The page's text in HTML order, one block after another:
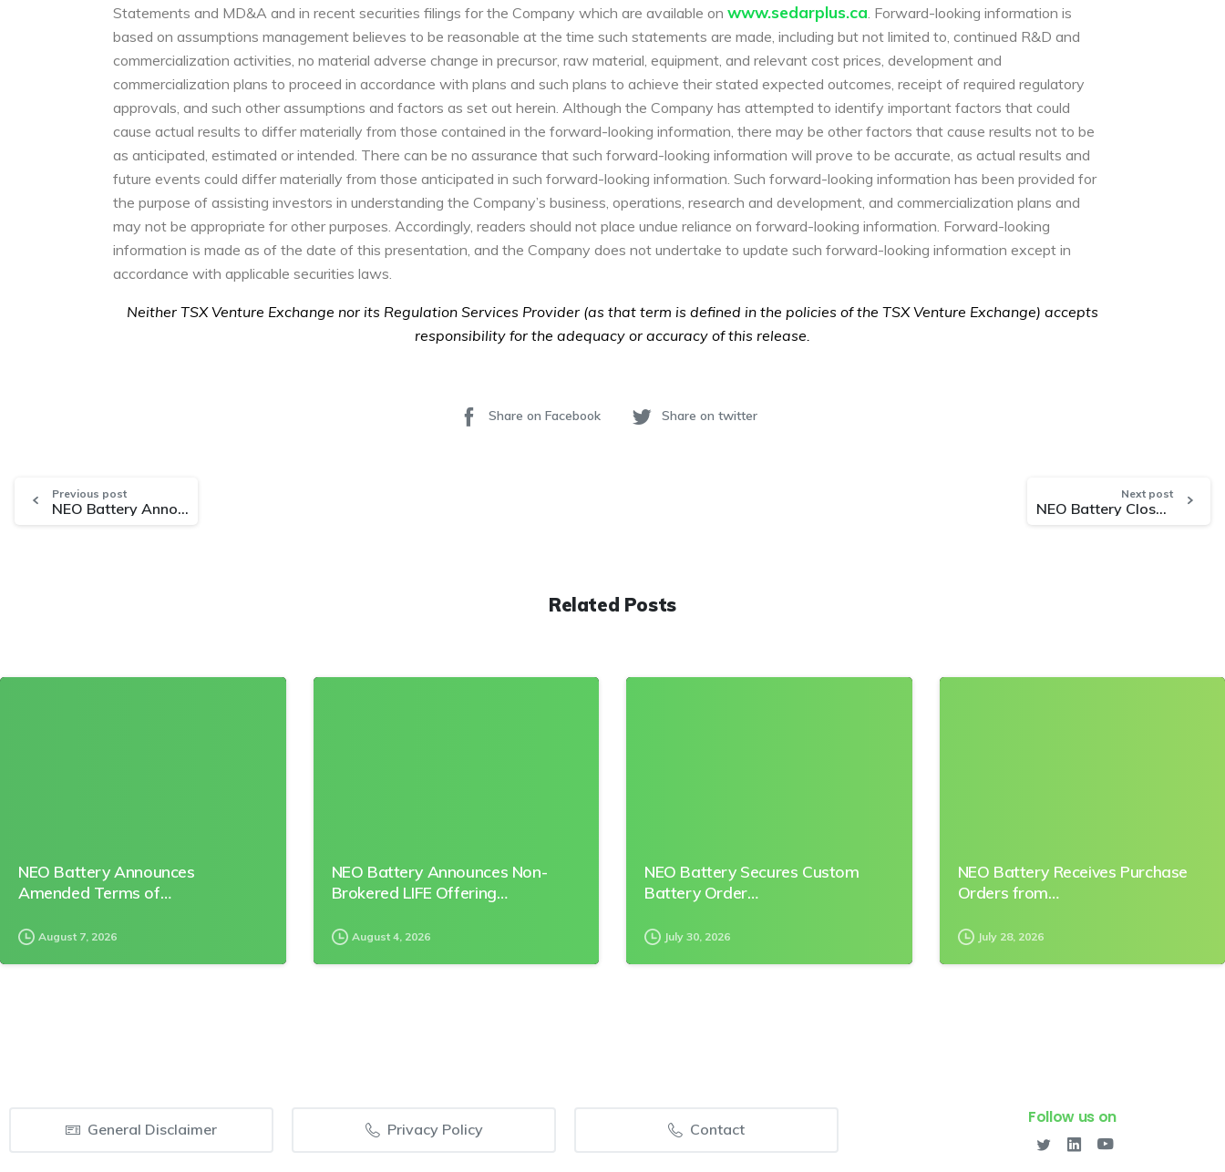
Statements and MD&A and in recent securities filings for the Company which are available onwww.sedarplus.ca . Forward-looking information is
based on assumptions management believes to be reasonable at the time such statements are made, including but not limited to, continued R&D and
commercialization activities, no material adverse change in precursor, raw material, equipment, and relevant cost prices, development and
commercialization plans to proceed in accordance with plans and such plans to achieve their stated expected outcomes, receipt of required regulatory
approvals, and such other assumptions and factors as set out herein. Although the Company has attempted to identify important factors that could
cause actual results to differ materially from those contained in the forward-looking information, there may be other factors that cause results not to be
as anticipated, estimated or intended. There can be no assurance that such forward-looking information will prove to be accurate, as actual results and
future events could differ materially from those anticipated in such forward-looking information. Such forward-looking information has been provided for
the purpose of assisting investors in understanding the Company’s business, operations, research and development, and commercialization plans and
may not be appropriate for other purposes. Accordingly, readers should not place undue reliance on forward-looking information. Forward-looking
information is made as of the date of this presentation, and the Company does not undertake to update such forward-looking information except in
accordance with applicable securities laws.
Neither TSX Venture Exchange nor its Regulation Services Provider (as that term is defined in the policies of the TSX Venture Exchange) accepts
responsibility for the adequacy or accuracy of this release.
Share on Facebook Share on twitter
Previous post
NEO Battery Announces Non-Brokered Private Placement Offering for Buildout of High-Performance Battery Manufacturing Facilities
Next post
NEO Battery Closes Non-Brokered Private Placement Offering of $5 Million
Related Posts
NEO Battery Announces
Amended Terms of…
August 7, 2026
NEO Battery Announces Non-
Brokered LIFE Offering…
August 4, 2026
NEO Battery Secures Custom
Battery Order…
July 30, 2026
NEO Battery Receives Purchase
Orders from…
July 28, 2026
General Disclaimer Privacy Policy Contact
Follow us on